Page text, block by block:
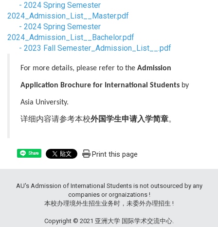
- 2024 Spring Semester
2024_Admission_List__Master.pdf
- 2024 Spring Semester
2024_Admission_List__Bachelor.pdf
- 2023 Fall Semester_Admission_List__.pdf
For more details, please refer to the Admission
Application Brochure for International Students by
Asia University.
详细内容请参考本校外国学生申请入学简章。
Share Print this page
AU's Admission of International Students is not outsourced by any
companies or orgnaizations !
本校办理境外生招生业务时，未委外办理招生 !
Copyright © 2021 亚洲大学 国际学术交流中心.